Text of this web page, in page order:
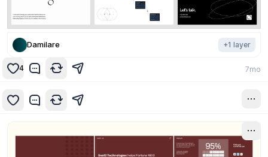
Damilare +1 layer
4 7mo
7mo